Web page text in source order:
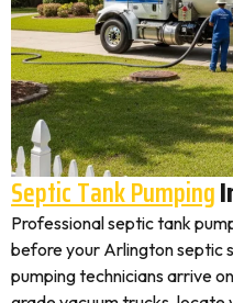
Septic Tank Pumping
Professional septic tank
before your Arlington septic
pumping technicians arrive